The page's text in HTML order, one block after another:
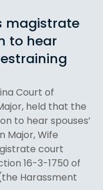
magistrate
to hear
Court of
held that the
to hear spouses’
Major, Wife
court
16-3-1750 of
Harassment